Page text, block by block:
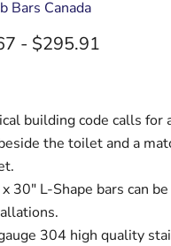
Bars Canada
- $295.91
building code calls
the toilet and a
30" L-Shape bars can
304 high quality